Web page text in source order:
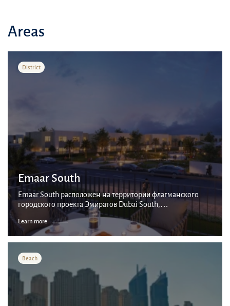
Areas
District
Emaar South
Emaar South расположен на территории флагманского
городского проекта Эмиратов Dubai South,
интеллектуального городского центра площадью 145
квадратных километров. Расположен вблизи от
международного а...
Learn more
Beach